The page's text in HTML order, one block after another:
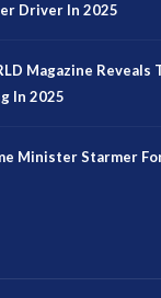
Driver In 2025
Magazine Reveals
In 2025
Minister Starmer